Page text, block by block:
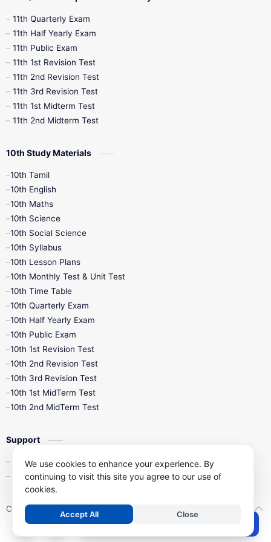
11th Quarterly Exam
11th Half Yearly Exam
11th Public Exam
11th 1st Revision Test
11th 2nd Revision Test
11th 3rd Revision Test
11th 1st Midterm Test
11th 2nd Midterm Test
10th Study Materials
10th Tamil
10th English
10th Maths
10th Science
10th Social Science
10th Syllabus
10th Lesson Plans
10th Monthly Test & Unit Test
10th Time Table
10th Quarterly Exam
10th Half Yearly Exam
10th Public Exam
10th 1st Revision Test
10th 2nd Revision Test
10th 3rd Revision Test
10th 1st MidTerm Test
10th 2nd MidTerm Test
Support
Contact Us
Privacy Policy
Copyright © 2026
Kalviseithi – Tamil Nadu Samacheer Kalvi Study
.
We use cookies to enhance your experience. By
continuing to visit this site you agree to our use of
cookies.
Accept All Close